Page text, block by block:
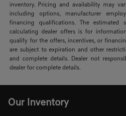
inventory. Pricing and availability may
including options, manufacturer
financing qualifications. The estimated
calculating dealer offers is for
qualify for the offers, incentives, or
are subject to expiration and other
and complete details. Dealer not
dealer for complete details.
Our Inventory